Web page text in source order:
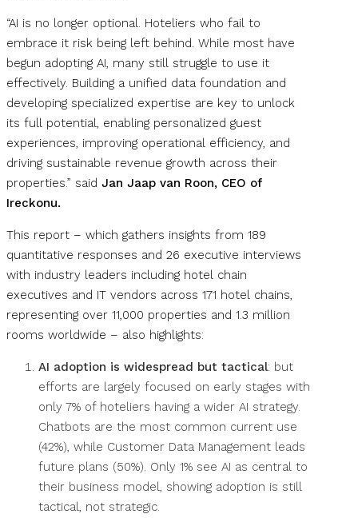
“AI is no longer optional. Hoteliers who fail to
embrace it risk being left behind. While most have
begun adopting AI, many still struggle to use it
effectively. Building a unified data foundation and
developing specialized expertise are key to unlock
its full potential, enabling personalized guest
experiences, improving operational efficiency, and
driving sustainable revenue growth across their
properties.” said Jan Jaap van Roon, CEO of
Ireckonu.
This report – which gathers insights from 189
quantitative responses and 26 executive interviews
with industry leaders including hotel chain
executives and IT vendors across 171 hotel chains,
representing over 11,000 properties and 1.3 million
rooms worldwide – also highlights:
AI adoption is widespread but tactical: but
efforts are largely focused on early stages with
only 7% of hoteliers having a wider AI strategy.
Chatbots are the most common current use
(42%), while Customer Data Management leads
future plans (50%). Only 1% see AI as central to
their business model, showing adoption is still
tactical, not strategic.